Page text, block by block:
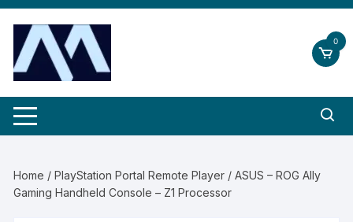
Skip
content
0
Home /PlayStation Portal Remote Player / ASUS – ROG Ally
Gaming Handheld Console – Z1 Processor